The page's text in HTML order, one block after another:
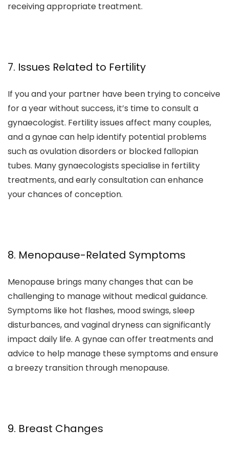
receiving appropriate treatment.
7. Issues Related to Fertility
If you and your partner have been trying to conceive
for a year without success, it’s time to consult a
gynaecologist. Fertility issues affect many couples,
and a gynae can help identify potential problems
such as ovulation disorders or blocked fallopian
tubes. Many gynaecologists specialise in fertility
treatments, and early consultation can enhance
your chances of conception.
8. Menopause-Related Symptoms
Menopause brings many changes that can be
challenging to manage without medical guidance.
Symptoms like hot flashes, mood swings, sleep
disturbances, and vaginal dryness can significantly
impact daily life. A gynae can offer treatments and
advice to help manage these symptoms and ensure
a breezy transition through menopause.
9. Breast Changes